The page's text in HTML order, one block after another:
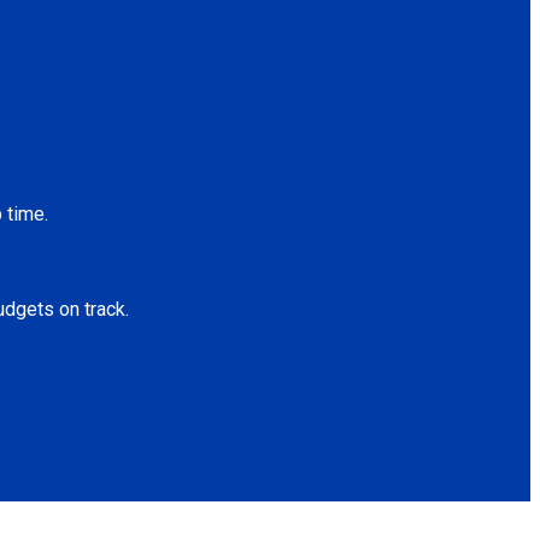
time.
on track.